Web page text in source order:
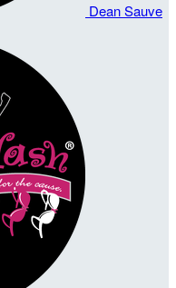
Dean Sauve